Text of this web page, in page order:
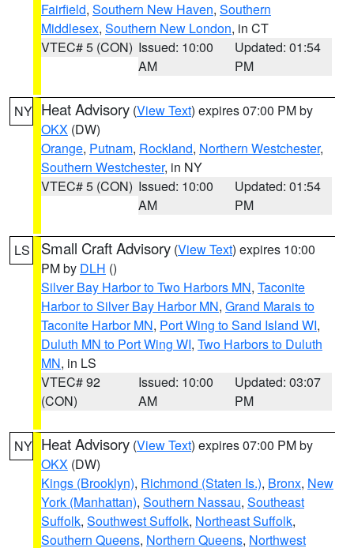
Fairfield, Southern New Haven, Southern
Middlesex, Southern New London, in CT
VTEC# 5 (CON) Issued: 10:00
AM
Updated: 01:54
PM
NY Heat Advisory (View Text) expires 07:00 PM by
OKX (DW)
Orange, Putnam, Rockland, Northern Westchester,
Southern Westchester, in NY
VTEC# 5 (CON) Issued: 10:00
AM
Updated: 01:54
PM
LS Small Craft Advisory (View Text) expires 10:00
PM by DLH ()
Silver Bay Harbor to Two Harbors MN, Taconite
Harbor to Silver Bay Harbor MN, Grand Marais to
Taconite Harbor MN, Port Wing to Sand Island WI,
Duluth MN to Port Wing WI, Two Harbors to Duluth
MN, in LS
VTEC# 92
(CON)
Issued: 10:00
AM
Updated: 03:07
PM
NY Heat Advisory (View Text) expires 07:00 PM by
OKX (DW)
Kings (Brooklyn), Richmond (Staten Is.), Bronx, New
York (Manhattan), Southern Nassau, Southeast
Suffolk, Southwest Suffolk, Northeast Suffolk,
Southern Queens, Northern Queens, Northwest